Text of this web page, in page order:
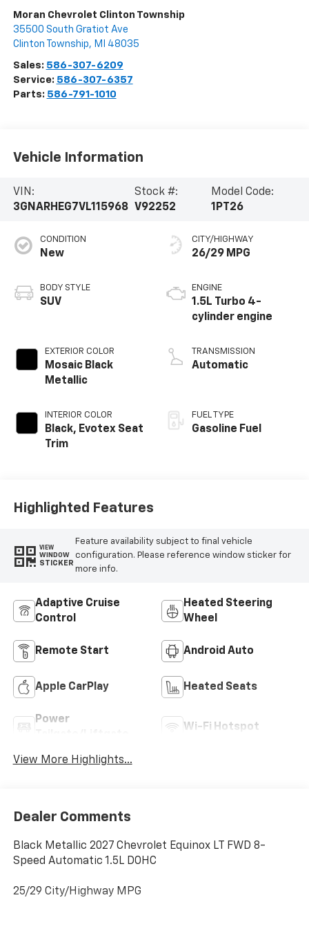
Moran Chevrolet Clinton Township
35500 South Gratiot Ave
Clinton Township, MI 48035
Sales: 586-307-6209
Service: 586-307-6357
Parts: 586-791-1010
Vehicle Information
VIN:
3GNARHEG7VL115968
Stock #:
V92252
Model Code:
1PT26
CONDITION
New
BODY STYLE
SUV
EXTERIOR COLOR
Mosaic Black
Metallic
INTERIOR COLOR
Black, Evotex Seat
Trim
CITY/HIGHWAY
26/29 MPG
ENGINE
1.5L Turbo 4-
cylinder engine
TRANSMISSION
Automatic
FUEL TYPE
Gasoline Fuel
Highlighted Features
VIEW
WINDOW
STICKER
Feature availability subject to final vehicle
configuration. Please reference window sticker for
more info.
Adaptive Cruise
Control
Heated Steering
Wheel
Remote Start Android Auto
Apple CarPlay Heated Seats
Power
Wi-Fi Hotspot
View More Highlights...
Dealer Comments
Black Metallic 2027 Chevrolet Equinox LT FWD 8-
Speed Automatic 1.5L DOHC
25/29 City/Highway MPG